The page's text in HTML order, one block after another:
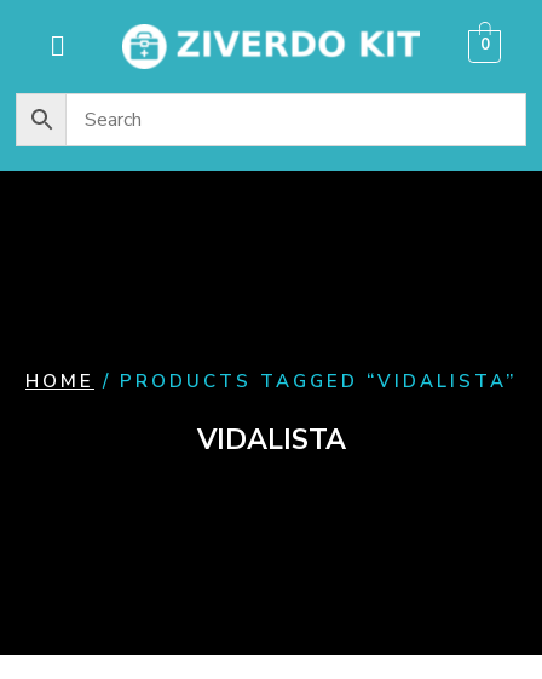
0
HOME / PRODUCTS TAGGED “VIDALISTA”
VIDALISTA